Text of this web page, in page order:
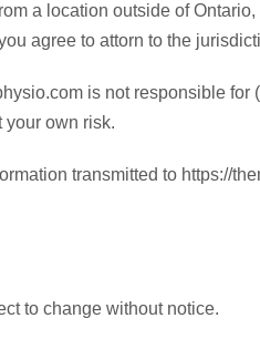
a location outside of
agree to attorn to the
is not responsible
your own risk.
transmitted to https://
to change without notice.